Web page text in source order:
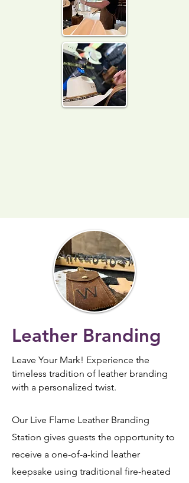
Leather Branding
Leave Your Mark! Experience the
timeless tradition of leather branding
with a personalized twist.
Our Live Flame Leather Branding
Station gives guests the opportunity to
receive a one-of-a-kind leather
keepsake using traditional fire-heated